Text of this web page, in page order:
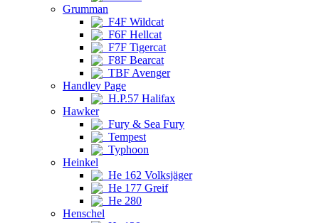
Grumman
F4F Wildcat
F6F Hellcat
F7F Tigercat
F8F Bearcat
TBF Avenger
Handley Page
H.P.57 Halifax
Hawker
Fury & Sea Fury
Tempest
Typhoon
Heinkel
He 162 Volksjäger
He 177 Greif
He 280
Henschel